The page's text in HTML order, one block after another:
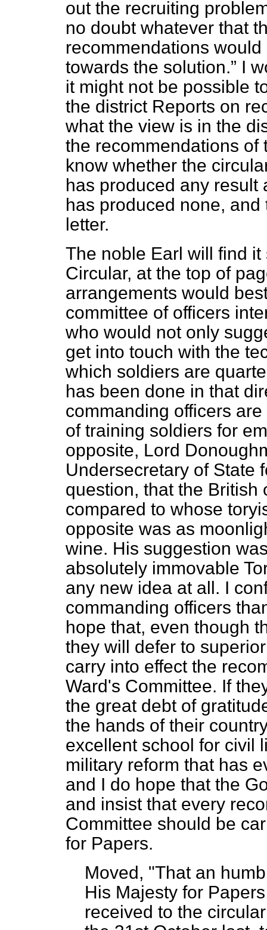
out the recruiting
no doubt whatever that
recommendations
towards the solution.
I
it might not be possible
the district Reports on
what the view is in the
the recommendations of
know whether the
has produced any result
has produced none,
letter.
The noble Earl will find
Circular, at the top of
arrangements would
committee of officers
who would not only
get into touch with the
which soldiers are
has been done in that
commanding officers
of training soldiers for
opposite, Lord
Undersecretary of State
question, that the British
compared to whose
opposite was as
wine. His suggestion
absolutely immovable
any new idea at all. I
commanding officers
hope that, even though
they will defer to
carry into effect the
Ward's Committee. If
the great debt of
the hands of their
excellent school for civil
military reform that has
and I do hope that the
and insist that every
Committee should be
for Papers.
Moved, "That an
His Majesty for
received to the